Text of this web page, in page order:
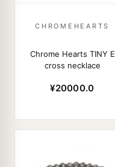
CHROMEHEARTS
Chrome Hearts TINY E
cross necklace
¥20000.0